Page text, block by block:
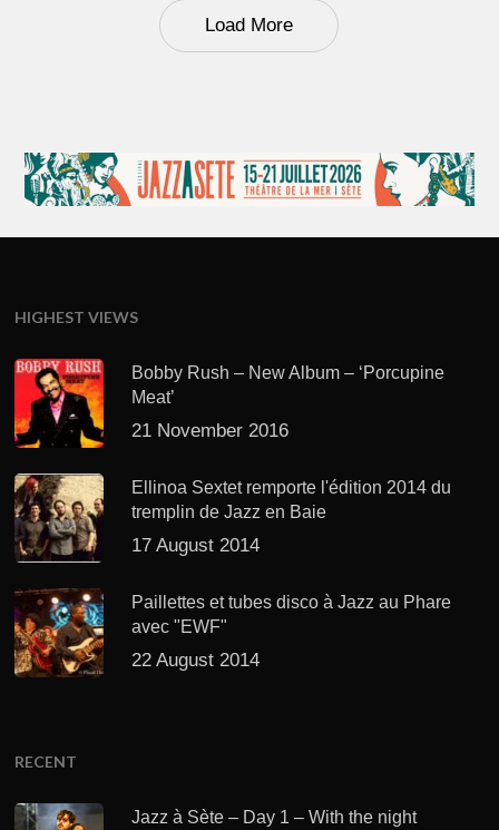
Load More
HIGHEST VIEWS
Bobby Rush – New Album – ‘Porcupine
Meat’
21 November 2016
Ellinoa Sextet remporte l'édition 2014 du
tremplin de Jazz en Baie
17 August 2014
Paillettes et tubes disco à Jazz au Phare
avec "EWF"
22 August 2014
RECENT
Jazz à Sète – Day 1 – With the night